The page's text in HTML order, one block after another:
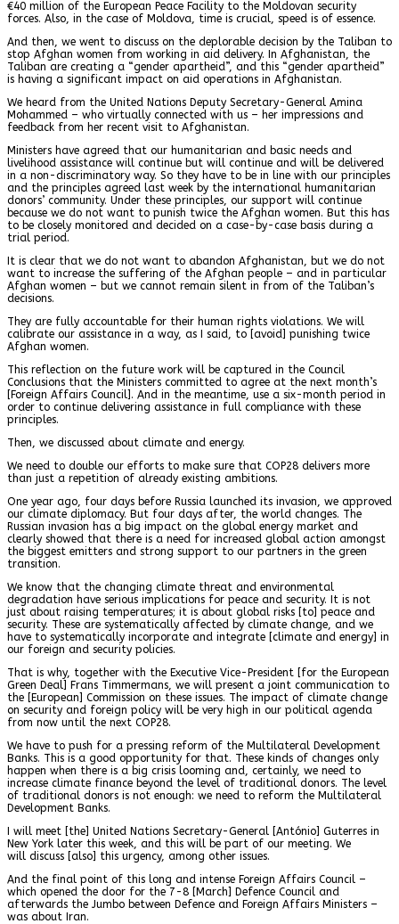
€40 million of the European Peace Facility to the Moldovan security
forces. Also, in the case of Moldova, time is crucial, speed is of essence.
And then, we went to discuss on the deplorable decision by the Taliban to
stop Afghan women from working in aid delivery. In Afghanistan, the
Taliban are creating a “gender apartheid”, and this “gender apartheid”
is having a significant impact on aid operations in Afghanistan.
We heard from the United Nations Deputy Secretary-General Amina
Mohammed – who virtually connected with us – her impressions and
feedback from her recent visit to Afghanistan.
Ministers have agreed that our humanitarian and basic needs and
livelihood assistance will continue but will continue and will be delivered
in a non-discriminatory way. So they have to be in line with our principles
and the principles agreed last week by the international humanitarian
donors’ community. Under these principles, our support will continue
because we do not want to punish twice the Afghan women. But this has
to be closely monitored and decided on a case-by-case basis during a
trial period.
It is clear that we do not want to abandon Afghanistan, but we do not
want to increase the suffering of the Afghan people – and in particular
Afghan women – but we cannot remain silent in from of the Taliban’s
decisions.
They are fully accountable for their human rights violations. We will
calibrate our assistance in a way, as I said, to [avoid] punishing twice
Afghan women.
This reflection on the future work will be captured in the Council
Conclusions that the Ministers committed to agree at the next month’s
[Foreign Affairs Council]. And in the meantime, use a six-month period in
order to continue delivering assistance in full compliance with these
principles.
Then, we discussed about climate and energy.
We need to double our efforts to make sure that COP28 delivers more
than just a repetition of already existing ambitions.
One year ago, four days before Russia launched its invasion, we approved
our climate diplomacy. But four days after, the world changes. The
Russian invasion has a big impact on the global energy market and
clearly showed that there is a need for increased global action amongst
the biggest emitters and strong support to our partners in the green
transition.
We know that the changing climate threat and environmental
degradation have serious implications for peace and security. It is not
just about raising temperatures; it is about global risks [to] peace and
security. These are systematically affected by climate change, and we
have to systematically incorporate and integrate [climate and energy] in
our foreign and security policies.
That is why, together with the Executive Vice-President [for the European
Green Deal] Frans Timmermans, we will present a joint communication to
the [European] Commission on these issues. The impact of climate change
on security and foreign policy will be very high in our political agenda
from now until the next COP28.
We have to push for a pressing reform of the Multilateral Development
Banks. This is a good opportunity for that. These kinds of changes only
happen when there is a big crisis looming and, certainly, we need to
increase climate finance beyond the level of traditional donors. The level
of traditional donors is not enough: we need to reform the Multilateral
Development Banks.
I will meet [the] United Nations Secretary-General [António] Guterres in
New York later this week, and this will be part of our meeting. We
will discuss [also] this urgency, among other issues.
And the final point of this long and intense Foreign Affairs Council –
which opened the door for the 7-8 [March] Defence Council and
afterwards the Jumbo between Defence and Foreign Affairs Ministers –
was about Iran.